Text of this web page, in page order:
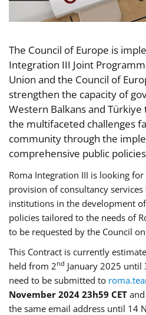
The Council of Europe is
Integration III Joint
Union and the Council of
strengthen the capacity of
Western Balkans and
the multifaceted challenges
community through the
comprehensive public
Roma Integration III is looking
provision of consultancy
institutions in the development
policies tailored to the needs of
to be requested by the Council
This Contract is currently
held from 2nd January 2025 until
need to be submitted to
November 2024 23h59 CET
the same email address until 14